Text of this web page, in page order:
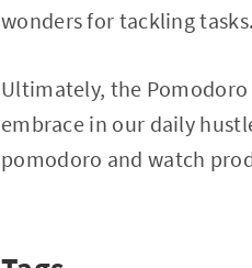
wonders for tackling tasks.
Ultimately, the
embrace in our daily
pomodoro and watch